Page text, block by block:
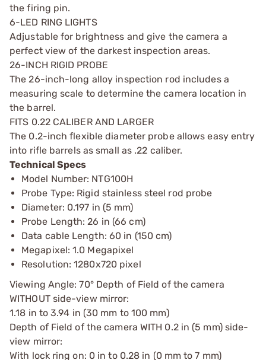
the firing pin.
6-LED RING LIGHTS
Adjustable for brightness and give the camera a
perfect view of the darkest inspection areas.
26-INCH RIGID PROBE
The 26-inch-long alloy inspection rod includes a
measuring scale to determine the camera location in
the barrel.
FITS 0.22 CALIBER AND LARGER
The 0.2-inch flexible diameter probe allows easy entry
into rifle barrels as small as .22 caliber.
Technical Specs
Model Number: NTG100H
Probe Type: Rigid stainless steel rod probe
Diameter: 0.197 in (5 mm)
Probe Length: 26 in (66 cm)
Data cable Length: 60 in (150 cm)
Megapixel: 1.0 Megapixel
Resolution: 1280x720 pixel
Viewing Angle: 70° Depth of Field of the camera
WITHOUT side-view mirror:
1.18 in to 3.94 in (30 mm to 100 mm)
Depth of Field of the camera WITH 0.2 in (5 mm) side-
view mirror:
With lock ring on: 0 in to 0.28 in (0 mm to 7 mm)